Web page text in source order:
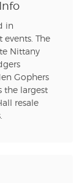
in
The
Nittany
Gophers
the largest
resale